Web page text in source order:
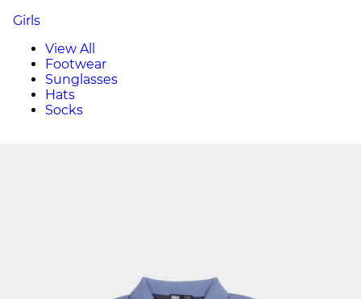
Girls
View All
Footwear
Sunglasses
Hats
Socks